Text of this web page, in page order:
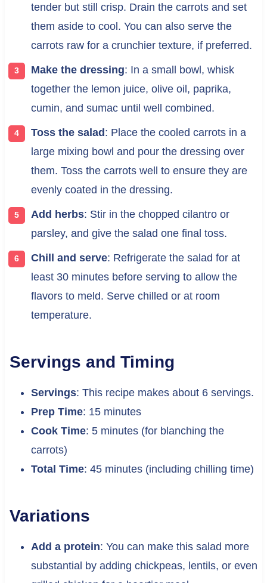
tender but still crisp. Drain the carrots and set
them aside to cool. You can also serve the
carrots raw for a crunchier texture, if preferred.
Make the dressing: In a small bowl, whisk
together the lemon juice, olive oil, paprika,
cumin, and sumac until well combined.
Toss the salad : Place the cooled carrots in a
large mixing bowl and pour the dressing over
them. Toss the carrots well to ensure they are
evenly coated in the dressing.
Add herbs: Stir in the chopped cilantro or
parsley, and give the salad one final toss.
Chill and serve: Refrigerate the salad for at
least 30 minutes before serving to allow the
flavors to meld. Serve chilled or at room
temperature.
Servings and Timing
Servings: This recipe makes about 6 servings.
Prep Time: 15 minutes
Cook Time: 5 minutes (for blanching the
carrots)
Total Time: 45 minutes (including chilling time)
Variations
Add a protein: You can make this salad more
substantial by adding chickpeas, lentils, or even